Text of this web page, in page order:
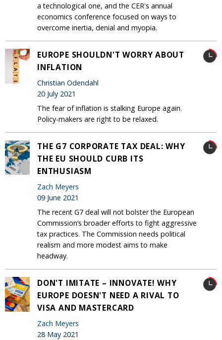
a technological one, and the CER's annual
economics conference focused on ways to
overcome inertia, denial and myopia.
EUROPE SHOULDN'T WORRY ABOUT
INFLATION
Christian Odendahl
20 July 2021
The fear of inflation is stalking Europe again.
Policy-makers are right to be relaxed.
THE G7 CORPORATE TAX DEAL: WHY
THE EU SHOULD CURB ITS
ENTHUSIASM
Zach Meyers
09 June 2021
The recent G7 deal will not bolster the European
Commission’s broader efforts to fight aggressive
tax practices. The Commission needs political
realism and more modest aims to make
headway.
DON'T IMITATE – INNOVATE! WHY
EUROPE DOESN'T NEED A RIVAL TO
VISA AND MASTERCARD
Zach Meyers
28 May 2021